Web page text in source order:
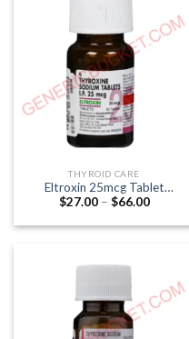
THYROID CARE
Eltroxin 25mcg Tablet
(Thyroxine 25mcg)
$27.00 – $66.00Price
$27.00